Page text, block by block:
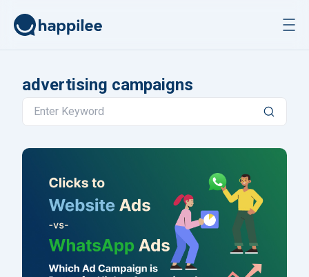
advertising campaigns